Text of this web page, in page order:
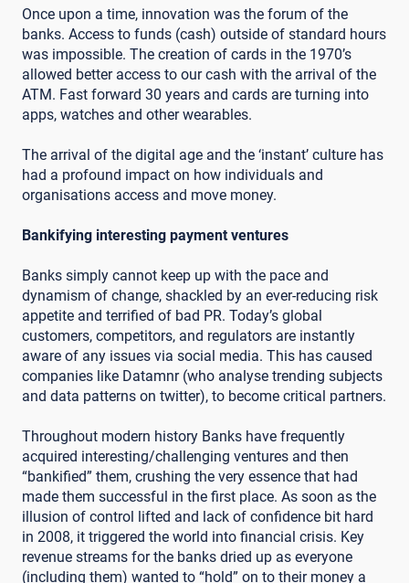
Once upon a time, innovation was the forum of the
banks. Access to funds (cash) outside of standard hours
was impossible. The creation of cards in the 1970’s
allowed better access to our cash with the arrival of the
ATM. Fast forward 30 years and cards are turning into
apps, watches and other wearables.
The arrival of the digital age and the ‘instant’ culture has
had a profound impact on how individuals and
organisations access and move money.
Bankifying interesting payment ventures
Banks simply cannot keep up with the pace and
dynamism of change, shackled by an ever-reducing risk
appetite and terrified of bad PR. Today’s global
customers, competitors, and regulators are instantly
aware of any issues via social media. This has caused
companies like Datamnr (who analyse trending subjects
and data patterns on twitter), to become critical partners.
Throughout modern history Banks have frequently
acquired interesting/challenging ventures and then
“bankified” them, crushing the very essence that had
made them successful in the first place. As soon as the
illusion of control lifted and lack of confidence bit hard
in 2008, it triggered the world into financial crisis. Key
revenue streams for the banks dried up as everyone
(including them) wanted to “hold” on to their money a